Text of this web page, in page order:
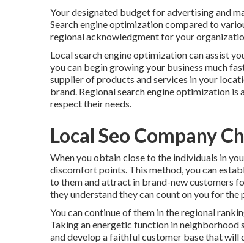
Your designated budget for advertising and
Search engine optimization compared to
regional acknowledgment for your
Local search engine optimization can assist
you can begin growing your business much
supplier of products and services in your
brand. Regional search engine optimization
respect their needs.
Local Seo Company
When you obtain close to the individuals in
discomfort points. This method, you can
to them and attract in brand-new customers
they understand they can count on you for
You can continue of them in the regional
Taking an energetic function in
and develop a faithful customer base that